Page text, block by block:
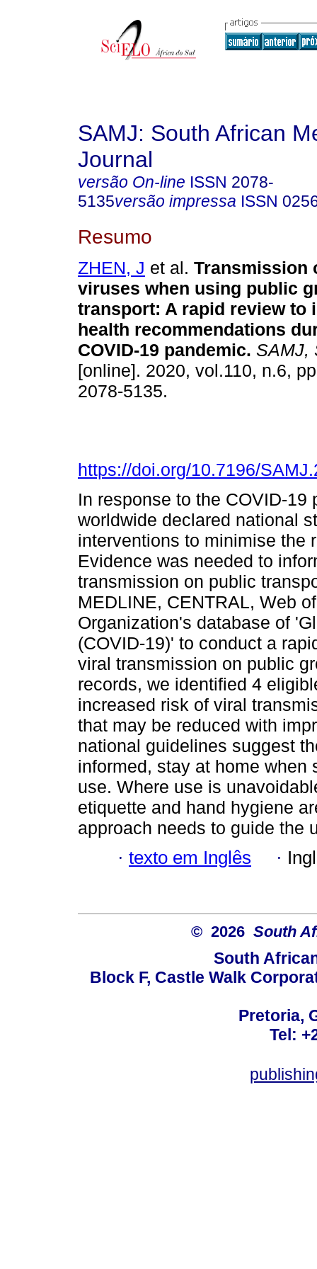
SAMJ: South African
Journal
versão On-line ISSN 2078-
5135versão impressa ISSN
Resumo
ZHEN, J et al. Transmission
viruses when using public
transport: A rapid review to
health recommendations
COVID-19 pandemic. SAMJ,
[online]. 2020, vol.110, n.6,
2078-5135.
https://doi.org/10.7196/
In response to the COVID-
worldwide declared national
interventions to minimise the
Evidence was needed to
transmission on public
MEDLINE, CENTRAL, Web
Organization's database of
(COVID-19)' to conduct a
viral transmission on public
records, we identified 4
increased risk of viral
that may be reduced with
national guidelines suggest
informed, stay at home
use. Where use is
etiquette and hand hygiene
approach needs to guide the
· texto em Inglês ·
© 2026 South
South
Block F, Castle Walk
Pretoria,
Tel: